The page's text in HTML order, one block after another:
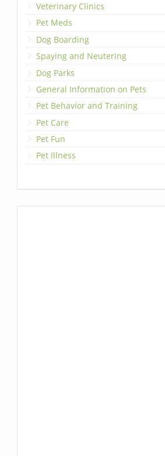
Veterinary Clinics
Pet Meds
Dog Boarding
Spaying and Neutering
Dog Parks
General Information on Pets
Pet Behavior and Training
Pet Care
Pet Fun
Pet Illness